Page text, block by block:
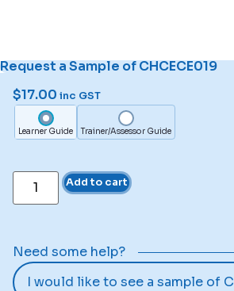
Request a Sample of CHCECE019
$17.00 inc GST
Learner Guide Trainer/Assessor Guide
Add to cart
Need some help?
I would like to see a sample of